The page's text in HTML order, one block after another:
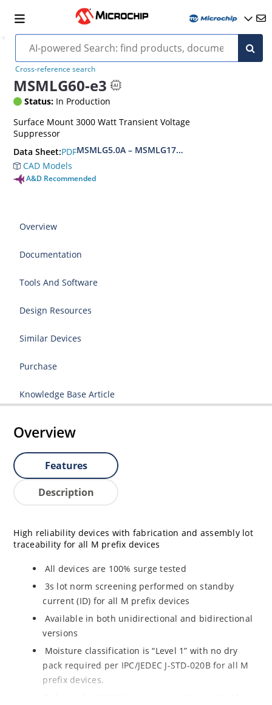
Cross-reference search
MSMLG60-e3
Status: In Production
Surface Mount 3000 Watt Transient Voltage
Suppressor
Data Sheet:PDFMSMLG5.0A – MSMLG170CAe3, MSMLJ5.0A –
CAD Models
A&D Recommended
Overview
Documentation
Tools And Software
Design Resources
Similar Devices
Purchase
Knowledge Base Article
Overview
Features
Description
High reliability devices with fabrication and assembly lot
traceability for all M prefix devices
All devices are 100% surge tested
3s lot norm screening performed on standby
current (ID) for all M prefix devices
Available in both unidirectional and bidirectional
versions
Moisture classification is “Level 1” with no dry
pack required per IPC/JEDEC J-STD-020B for all M
prefix devices.